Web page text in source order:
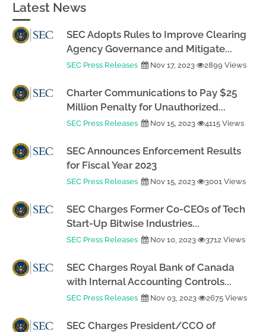
Latest News
SEC Adopts Rules to Improve Clearing
Agency Governance and Mitigate...
SEC Press Releases Nov 17, 2023 2899 Views
Charter Communications to Pay $25
Million Penalty for Unauthorized...
SEC Press Releases Nov 15, 2023 4115 Views
SEC Announces Enforcement Results
for Fiscal Year 2023
SEC Press Releases Nov 15, 2023 3001 Views
SEC Charges Former Co-CEOs of Tech
Start-Up Bitwise Industries...
SEC Press Releases Nov 10, 2023 3712 Views
SEC Charges Royal Bank of Canada
with Internal Accounting Controls...
SEC Press Releases Nov 03, 2023 2675 Views
SEC Charges President/CCO of